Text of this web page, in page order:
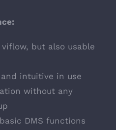
but also usable
intuitive in use
without any
DMS functions